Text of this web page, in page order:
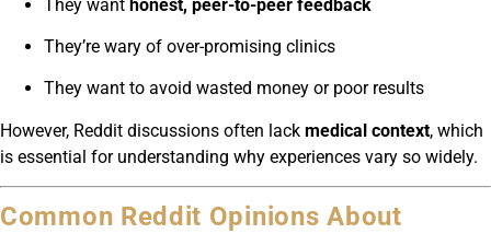
They want honest, peer-to-peer feedback
They’re wary of over-promising clinics
They want to avoid wasted money or poor results
However, Reddit discussions often lack medical context, which
is essential for understanding why experiences vary so widely.
Common Reddit Opinions About